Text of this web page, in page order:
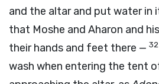
and the altar and put water in
that Moshe and Aharon and
their hands and feet there — 32
wash when entering the tent